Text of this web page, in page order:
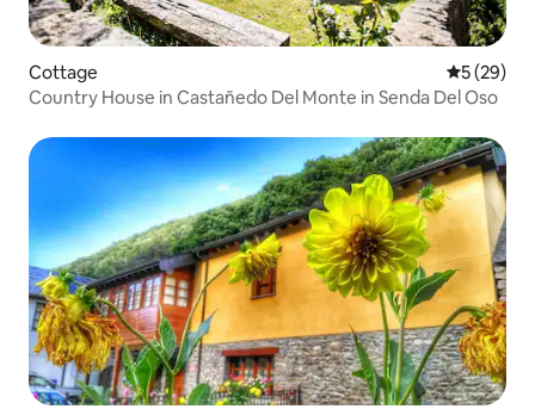
Cottage 5 out of 5
5 (29)
Country House in Castañedo Del Monte in Senda Del Oso